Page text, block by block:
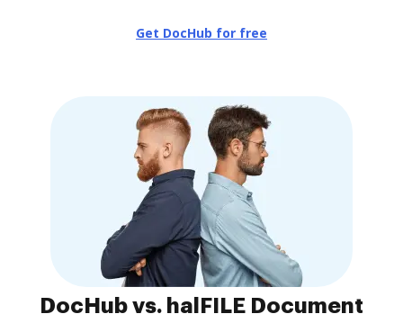
Get DocHub for free
DocHub vs. halFILE Document